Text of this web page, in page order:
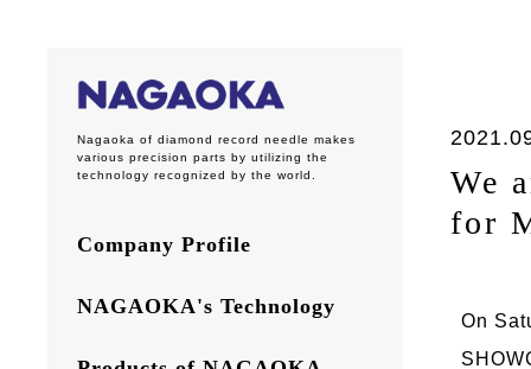
Nagaoka of diamond record needle makes
various precision parts by utilizing the
technology recognized by the world.
Company Profile
NAGAOKA's Technology
We
for
On